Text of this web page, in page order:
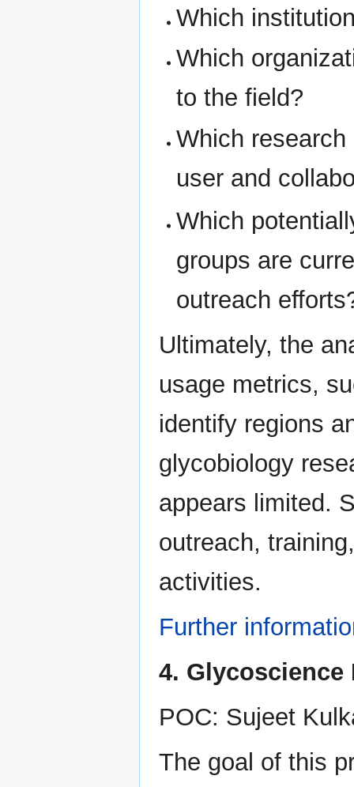
Which
Which
to the field?
Which
user and
Which
groups are
outreach
Ultimately, the
usage metrics,
identify regions
glycobiology
appears limited.
outreach,
activities.
Further
4. Glycoscience
POC: Sujeet
The goal of this